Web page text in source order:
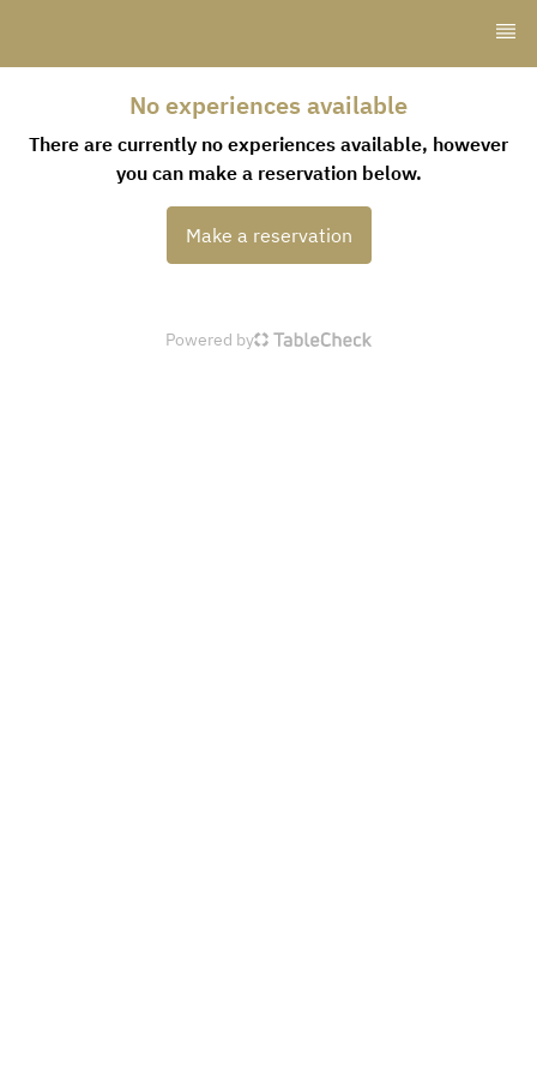
No experiences available
There are currently no experiences available, however
you can make a reservation below.
Make a reservation
Powered by